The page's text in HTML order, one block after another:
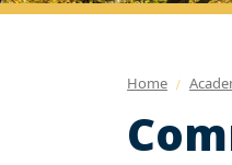
Home